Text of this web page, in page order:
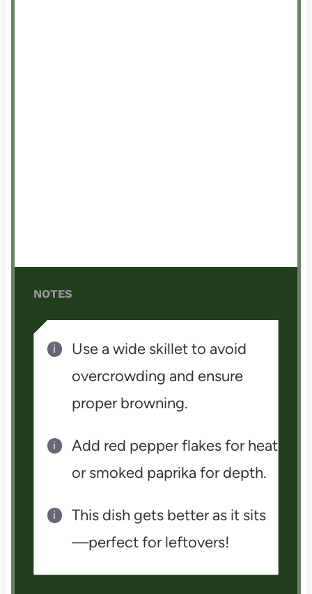
NOTES
Use a wide skillet to avoid
overcrowding and ensure
proper browning.
Add red pepper flakes for heat
or smoked paprika for depth.
This dish gets better as it sits
—perfect for leftovers!